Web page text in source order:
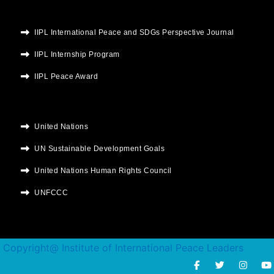
IIPL International Peace and SDGs Perspective Journal
IIPL Internship Program
IIPL Peace Award
United Nations
UN Sustainable Development Goals
United Nations Human Rights Council
UNFCCC
Copyright@ Institute of International Peace Leaders
F T I Y